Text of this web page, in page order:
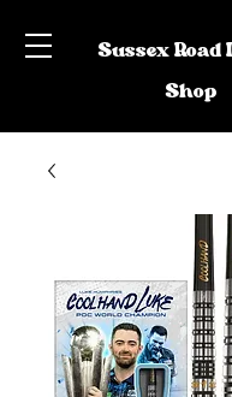
Sussex
Shop